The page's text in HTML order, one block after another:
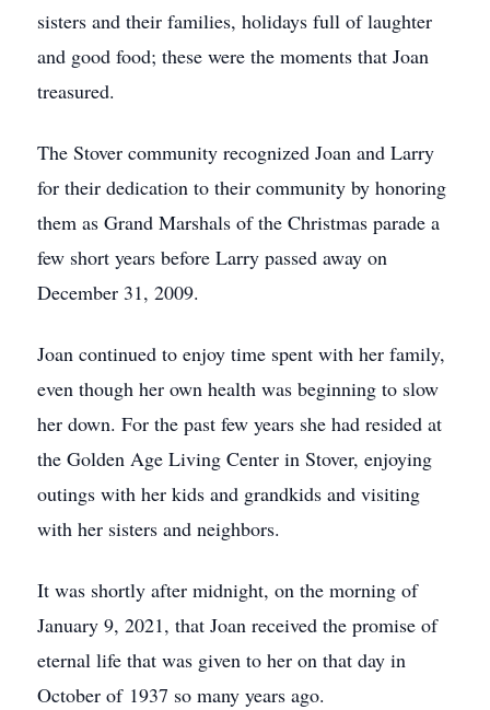
sisters and their families, holidays full of laughter
and good food; these were the moments that Joan
treasured.
The Stover community recognized Joan and Larry
for their dedication to their community by honoring
them as Grand Marshals of the Christmas parade a
few short years before Larry passed away on
December 31, 2009.
Joan continued to enjoy time spent with her family,
even though her own health was beginning to slow
her down. For the past few years she had resided at
the Golden Age Living Center in Stover, enjoying
outings with her kids and grandkids and visiting
with her sisters and neighbors.
It was shortly after midnight, on the morning of
January 9, 2021, that Joan received the promise of
eternal life that was given to her on that day in
October of 1937 so many years ago.